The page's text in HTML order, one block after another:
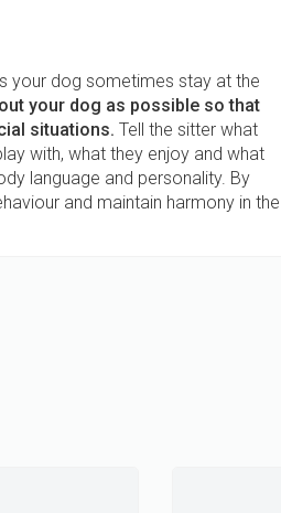
your dog sometimes stay at the
your dog as possible so that
situations. Tell the sitter what
with, what they enjoy and what
language and personality. By
and maintain harmony in the